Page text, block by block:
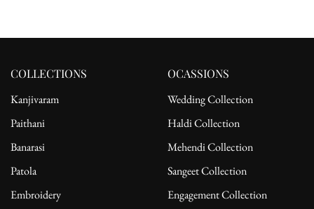
COLLECTIONS
Kanjivaram
Paithani
Banarasi
Patola
Embroidery
OCASSIONS
Wedding Collection
Haldi Collection
Mehendi Collection
Sangeet Collection
Engagement Collection